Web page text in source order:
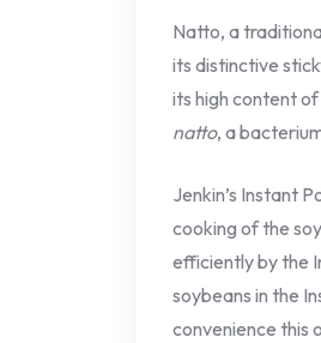
Natto, a
its distinctive
its high content
natto, a
Jenkin’s Instant
cooking of the
efficiently by the
soybeans in the
convenience this